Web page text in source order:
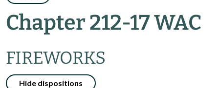
Chapter 212-17 WAC
FIREWORKS
Hide dispositions